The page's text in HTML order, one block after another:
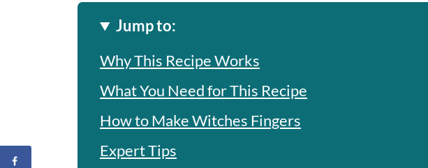
Jump to:
Why This Recipe Works
What You Need for This Recipe
How to Make Witches Fingers
Expert Tips